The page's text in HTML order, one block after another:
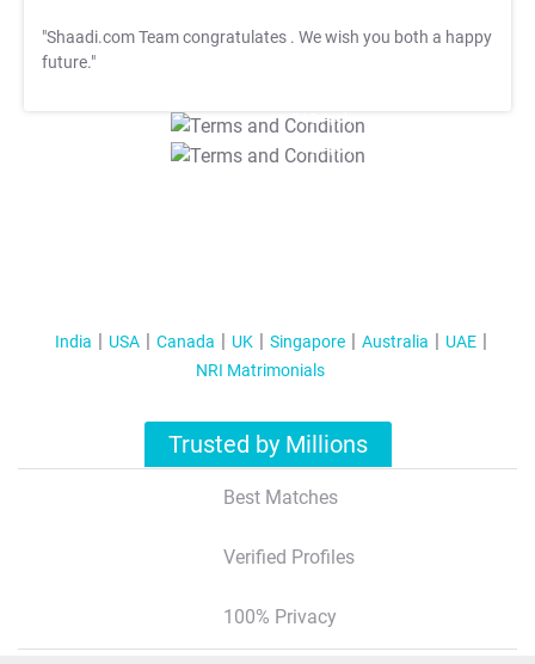
"Shaadi.com Team congratulates . We wish you both a happy
future."
T&C Apply
T&C Apply
India USA Canada UK Singapore Australia
UAE
NRI Matrimonials
Trusted by Millions
Best Matches
Verified Profiles
100% Privacy